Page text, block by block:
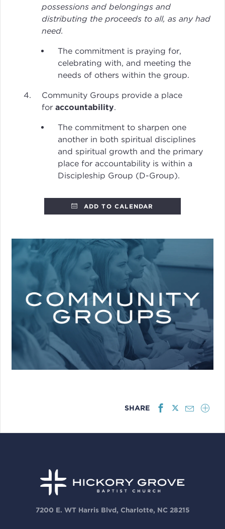
possessions and belongings and
distributing the proceeds to all, as any had
need.
The commitment is praying for,
celebrating with, and meeting the
needs of others within the group.
Community Groups provide a place
for accountability.
The commitment to sharpen one
another in both spiritual disciplines
and spiritual growth and the primary
place for accountability is within a
Discipleship Group (D-Group).
ADD TO CALENDAR
SHARE
7200 E. WT Harris Blvd, Charlotte, NC 28215